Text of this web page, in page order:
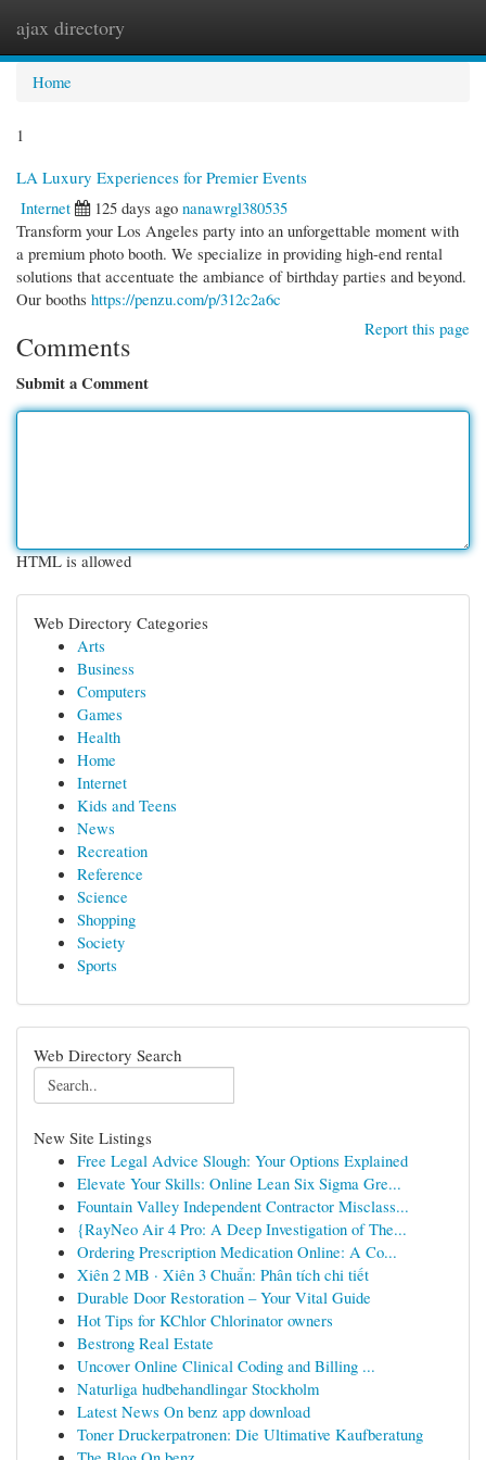
ajax directory
Home
1
LA Luxury Experiences for Premier Events
Internet
125 days ago nanawrgl380535
Transform your Los Angeles party into an unforgettable moment with
a premium photo booth. We specialize in providing high-end rental
solutions that accentuate the ambiance of birthday parties and beyond.
Our booths https://penzu.com/p/312c2a6c
Report this page
Comments
Submit a Comment
HTML is allowed
Web Directory Categories
Arts
Business
Computers
Games
Health
Home
Internet
Kids and Teens
News
Recreation
Reference
Science
Shopping
Society
Sports
Web Directory Search
New Site Listings
Free Legal Advice Slough: Your Options Explained
Elevate Your Skills: Online Lean Six Sigma Gre...
Fountain Valley Independent Contractor Misclass...
{RayNeo Air 4 Pro: A Deep Investigation of The...
Ordering Prescription Medication Online: A Co...
Xiên 2 MB · Xiên 3 Chuẩn: Phân tích chi tiết
Durable Door Restoration – Your Vital Guide
Hot Tips for KChlor Chlorinator owners
Bestrong Real Estate
Uncover Online Clinical Coding and Billing ...
Naturliga hudbehandlingar Stockholm
Latest News On benz app download
Toner Druckerpatronen: Die Ultimative Kaufberatung